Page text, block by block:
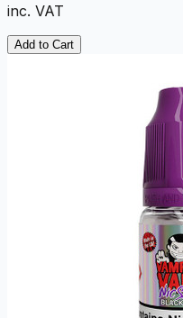
inc. VAT
Add to Cart